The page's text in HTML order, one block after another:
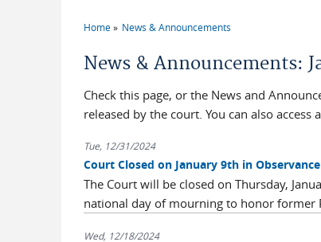
Home News & Announcements
News & Announcements:
Check this page, or the News and
released by the court. You can also
Tue, 12/31/2024
Court Closed on January 9th in
The Court will be closed on Thursday,
national day of mourning to honor former
Wed, 12/18/2024